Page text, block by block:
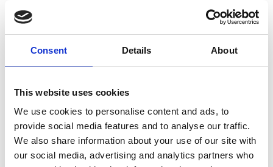
Consent Details About
This website uses cookies
We use cookies to personalise content and ads, to
provide social media features and to analyse our traffic.
We also share information about your use of our site with
our social media, advertising and analytics partners who
Our client
travel agent
Whenthe COVID-19 crisis hit sales
and left
underutilised, they resolved to
the team’s capabilities, ready to accelerate
out of the crisis.
Our objective was to supportthem to